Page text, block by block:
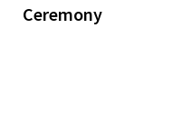
Ceremony